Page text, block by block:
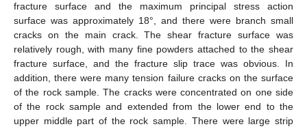
fracture surface and the maximum principal stress action
surface was approximately 18°, and there were branch small
cracks on the main crack. The shear fracture surface was
relatively rough, with many fine powders attached to the shear
fracture surface, and the fracture slip trace was obvious. In
addition, there were many tension failure cracks on the surface
of the rock sample. The cracks were concentrated on one side
of the rock sample and extended from the lower end to the
upper middle part of the rock sample. There were large strip